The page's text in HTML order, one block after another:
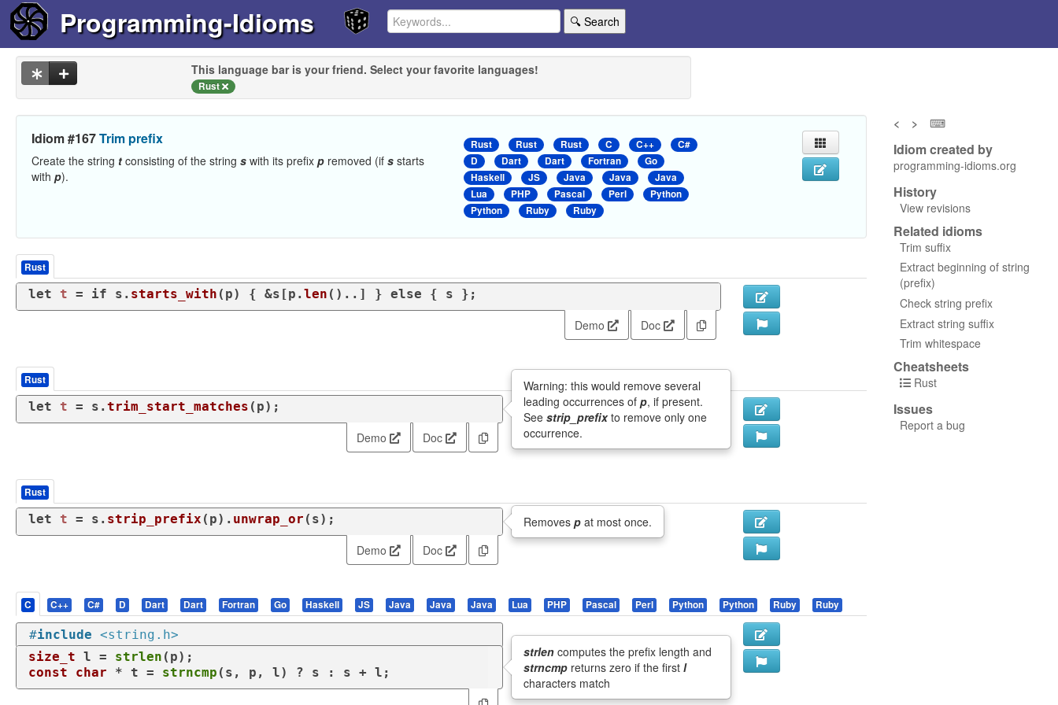
Programming-Idioms 🔍 Search
This language bar is your friend. Select your favorite languages!
Rust
Idiom #167Trim prefix
Create the string t consisting of the string s with its prefix p removed (if s starts
with p).
Rust Rust Rust C C++
C#
D
Dart Dart Fortran
Go
Haskell
JS Java Java
Java
Lua
PHP Pascal Perl
Python
Python
Ruby Ruby
Rust
let t = if s. starts_with (p) { &s[p. len ()..] } else { s };
Demo Doc
Rust
let t = s. trim_start_matches (p);
Warning: this would remove several
leading occurrences ofp, if present.
Seestrip_prefixto remove only one
occurrence.
Demo Doc
Rust
let t = s. strip_prefix (p). unwrap_or (s); Removesp at most once.
Demo
Doc
C C++ C# D Dart Dart Fortran Go Haskell JS Java Java Java Lua PHP Pascal Perl Python Python Ruby Ruby
#include <string.h>
size_t l = strlen
const
char * t = strncmp (s, p, l) ? s : s + l;
strlen computes the prefix length and
strncmp returns zero if the firstl
characters match
< > ⌨
Idiom created by
programming-idioms.org
History
View revisions
Related idioms
Trim suffix
Extract beginning of string
(prefix)
Check string prefix
Extract string suffix
Trim whitespace
Cheatsheets
Rust
Issues
Report a bug